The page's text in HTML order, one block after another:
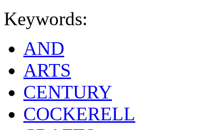
Keywords:
AND
ARTS
CENTURY
COCKERELL